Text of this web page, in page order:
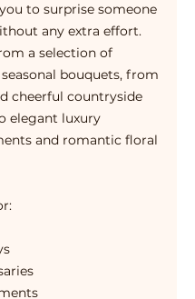
to surprise someone
any extra effort.
a selection of
bouquets, from
cheerful countryside
elegant luxury
and romantic floral